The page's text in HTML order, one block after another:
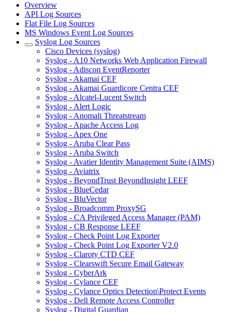
Overview
API Log Sources
Flat File Log Sources
MS Windows Event Log Sources
Syslog Log Sources
Cisco Devices (syslog)
Syslog - A10 Networks Web Application Firewall
Syslog - Adiscon EventReporter
Syslog - Akamai CEF
Syslog - Akamai Guardicore Centra CEF
Syslog - Alcatel-Lucent Switch
Syslog - Alert Logic
Syslog - Anomali Threatstream
Syslog - Apache Access Log
Syslog - Apex One
Syslog - Aruba Clear Pass
Syslog - Aruba Switch
Syslog - Avatier Identity Management Suite (AIMS)
Syslog - Aviatrix
Syslog - BeyondTrust BeyondInsight LEEF
Syslog - BlueCedar
Syslog - BluVector
Syslog - Broadcomm ProxySG
Syslog - CA Privileged Access Manager (PAM)
Syslog - CB Response LEEF
Syslog - Check Point Log Exporter
Syslog - Check Point Log Exporter V2.0
Syslog - Claroty CTD CEF
Syslog - Clearswift Secure Email Gateway
Syslog - CyberArk
Syslog - Cylance CEF
Syslog - Cylance Optics Detection\Protect Events
Syslog - Dell Remote Access Controller
Syslog - Digital Guardian